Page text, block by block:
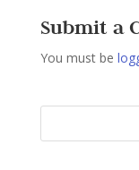
Submit a
You must be